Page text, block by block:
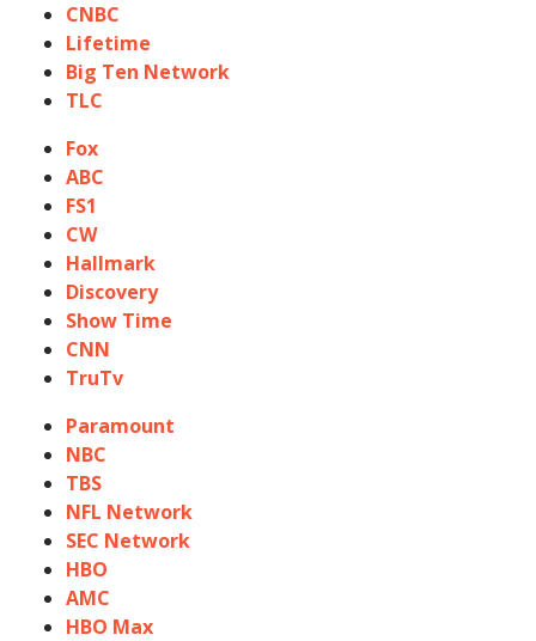
CNBC
Lifetime
Big Ten Network
TLC
Fox
ABC
FS1
CW
Hallmark
Discovery
Show Time
CNN
TruTv
Paramount
NBC
TBS
NFL Network
SEC Network
HBO
AMC
HBO Max